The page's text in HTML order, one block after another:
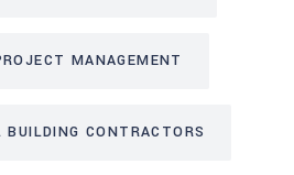
MANAGEMENT
CONTRACTORS